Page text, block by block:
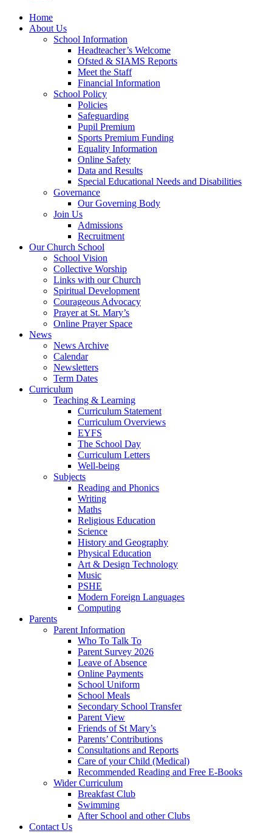
Home
About Us
School Information
Headteacher’s Welcome
Ofsted & SIAMS Reports
Meet the Staff
Financial Information
School Policy
Policies
Safeguarding
Pupil Premium
Sports Premium Funding
Equality Information
Online Safety
Data and Results
Special Educational Needs and Disabilities
Governance
Our Governing Body
Join Us
Admissions
Recruitment
Our Church School
School Vision
Collective Worship
Links with our Church
Spiritual Development
Courageous Advocacy
Prayer at St. Mary’s
Online Prayer Space
News
News Archive
Calendar
Newsletters
Term Dates
Curriculum
Teaching & Learning
Curriculum Statement
Curriculum Overviews
EYFS
The School Day
Curriculum Letters
Well-being
Subjects
Reading and Phonics
Writing
Maths
Religious Education
Science
History and Geography
Physical Education
Art & Design Technology
Music
PSHE
Modern Foreign Languages
Computing
Parents
Parent Information
Who To Talk To
Parent Survey 2026
Leave of Absence
Online Payments
School Uniform
School Meals
Secondary School Transfer
Parent View
Friends of St Mary’s
Parents’ Contributions
Consultations and Reports
Care of your Child (Medical)
Recommended Reading and Free E-Books
Wider Curriculum
Breakfast Club
Swimming
After School and other Clubs
Contact Us